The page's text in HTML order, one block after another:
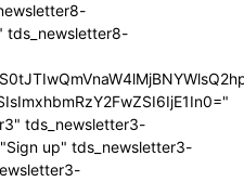
tds_newsletter8-
tds_newsletter3-
up" tds_newsletter3-